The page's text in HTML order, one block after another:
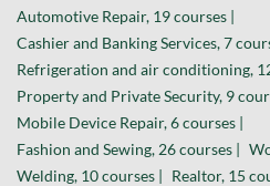
Automotive Repair, 19 courses |
Cashier and Banking Services, 7
Refrigeration and air conditioning,
Property and Private Security, 9
Mobile Device Repair, 6 courses |
Fashion and Sewing, 26 courses |
Welding, 10 courses | Realtor, 15